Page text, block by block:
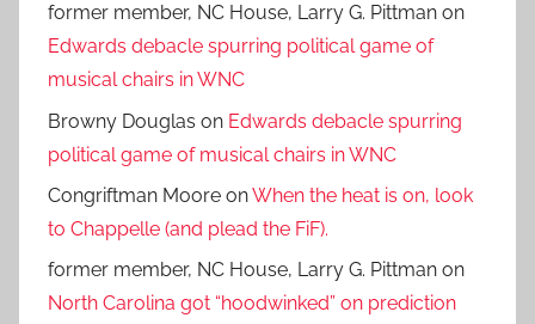
former member, NC House, Larry G. Pittman on
Edwards debacle spurring political game of
musical chairs in WNC
Browny Douglas on Edwards debacle spurring
political game of musical chairs in WNC
Congriftman Moore onWhen the heat is on, look
to Chappelle (and plead the FiF).
former member, NC House, Larry G. Pittman on
North Carolina got “hoodwinked” on prediction